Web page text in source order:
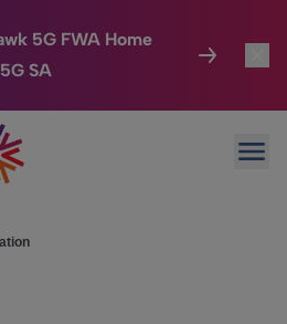
5G FWA Home
SA